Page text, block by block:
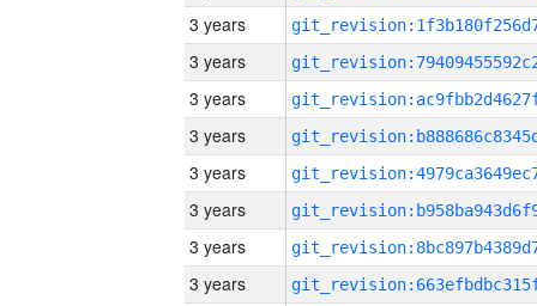
3 years
3 years
3 years
3 years
3 years
3 years
3 years
3 years